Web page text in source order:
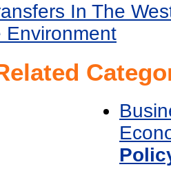
In The
Environment